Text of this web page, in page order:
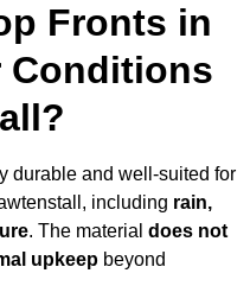
Fronts in
Conditions
durable and well-suited for
including rain,
. The material does not
upkeep beyond